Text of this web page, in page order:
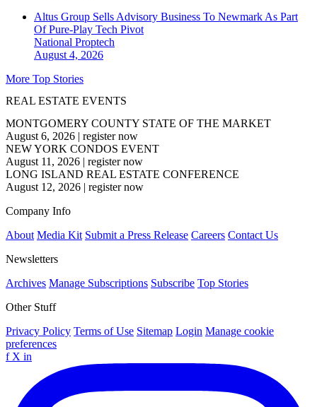
Altus Group Sells Advisory Business To Newmark As Part
Of Pure-Play Tech Pivot
National Proptech
August 4, 2026
More Top Stories
REAL ESTATE EVENTS
MONTGOMERY COUNTY STATE OF THE MARKET
August 6, 2026 | register now
NEW YORK CONDOS EVENT
August 11, 2026 | register now
LONG ISLAND REAL ESTATE CONFERENCE
August 12, 2026 | register now
Company Info
About Media Kit Submit a Press Release Careers Contact Us
Newsletters
Archives Manage Subscriptions Subscribe Top Stories
Other Stuff
Privacy Policy Terms of Use Sitemap Login Manage cookie
preferences
f X in